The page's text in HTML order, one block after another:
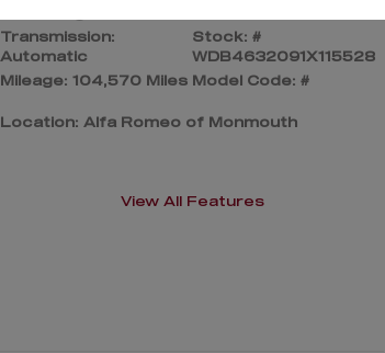
Transmission:
Automatic
Mileage: 104,570 Miles
Stock: #
WDB4632091X115528
Model Code: #
Location: Alfa Romeo of Monmouth
View All Features